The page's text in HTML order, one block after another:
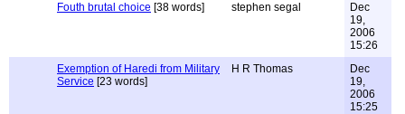
Fouth brutal choice [38 words] stephen segal
Dec
19,
2006
15:26
Exemption of Haredi from Military
Service [23 words]
H R Thomas
Dec
19,
2006
15:25